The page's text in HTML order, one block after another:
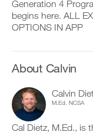
Generation 4
begins here. ALL
OPTIONS IN APP
About Calvin
Calvin
M.Ed. NCSA
Cal Dietz, M.Ed., is
t
o
y
n
t
r
a
d
e
r
s
s
t
y
o
n
t
D
o
o
d
p
r
i
n
r
w
i
n
c
l
i
c